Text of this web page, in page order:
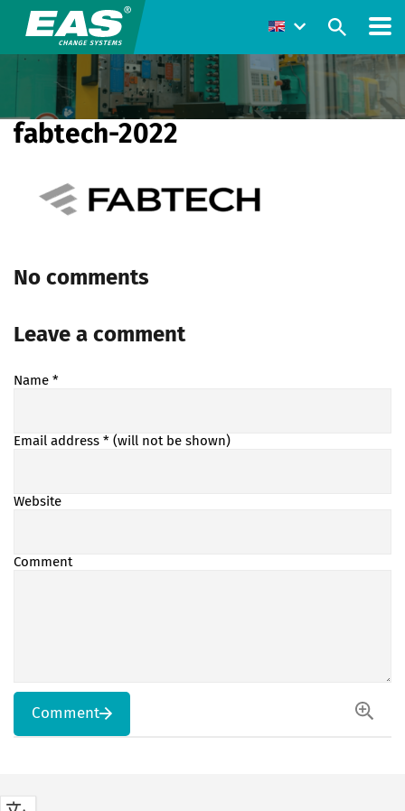
fabtech-2022
No comments
Leave a comment
Name *
Email address * (will not be shown)
Website
Comment
Comment